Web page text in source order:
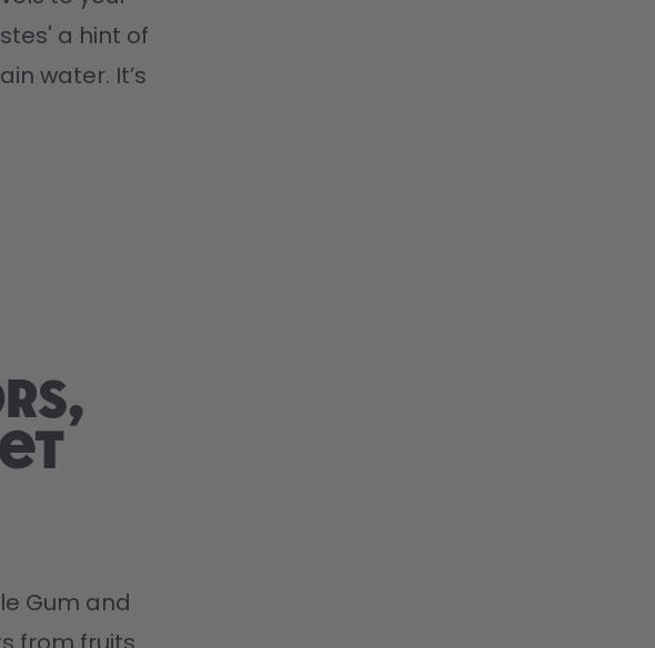
a hint of
water. It’s
Gum and